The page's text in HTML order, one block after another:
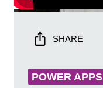
SHARE
POWER APPS